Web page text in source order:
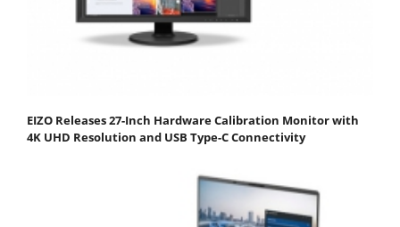
EIZO Releases 27-Inch Hardware Calibration Monitor with
4K UHD Resolution and USB Type-C Connectivity